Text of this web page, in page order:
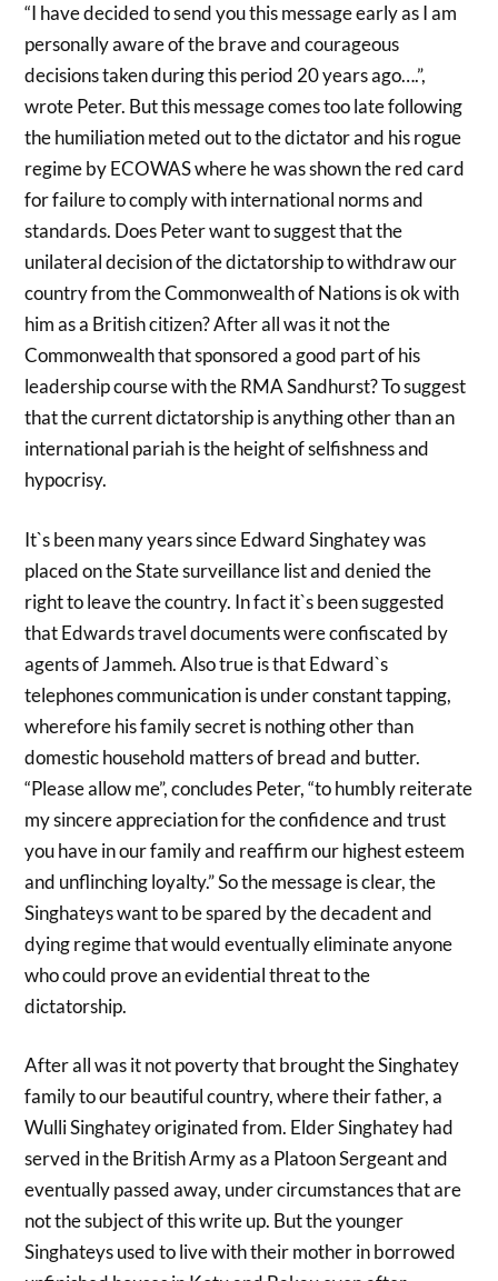
“I have decided to send you this message early as I am
personally aware of the brave and courageous
decisions taken during this period 20 years ago….”,
wrote Peter. But this message comes too late following
the humiliation meted out to the dictator and his rogue
regime by ECOWAS where he was shown the red card
for failure to comply with international norms and
standards. Does Peter want to suggest that the
unilateral decision of the dictatorship to withdraw our
country from the Commonwealth of Nations is ok with
him as a British citizen? After all was it not the
Commonwealth that sponsored a good part of his
leadership course with the RMA Sandhurst? To suggest
that the current dictatorship is anything other than an
international pariah is the height of selfishness and
hypocrisy.
It`s been many years since Edward Singhatey was
placed on the State surveillance list and denied the
right to leave the country. In fact it`s been suggested
that Edwards travel documents were confiscated by
agents of Jammeh. Also true is that Edward`s
telephones communication is under constant tapping,
wherefore his family secret is nothing other than
domestic household matters of bread and butter.
“Please allow me”, concludes Peter, “to humbly reiterate
my sincere appreciation for the confidence and trust
you have in our family and reaffirm our highest esteem
and unflinching loyalty.” So the message is clear, the
Singhateys want to be spared by the decadent and
dying regime that would eventually eliminate anyone
who could prove an evidential threat to the
dictatorship.
After all was it not poverty that brought the Singhatey
family to our beautiful country, where their father, a
Wulli Singhatey originated from. Elder Singhatey had
served in the British Army as a Platoon Sergeant and
eventually passed away, under circumstances that are
not the subject of this write up. But the younger
Singhateys used to live with their mother in borrowed